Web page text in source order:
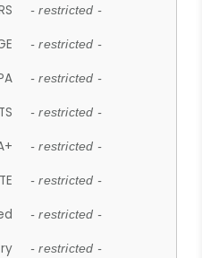
- restricted -
- restricted -
- restricted -
- restricted -
- restricted -
- restricted -
- restricted -
- restricted -